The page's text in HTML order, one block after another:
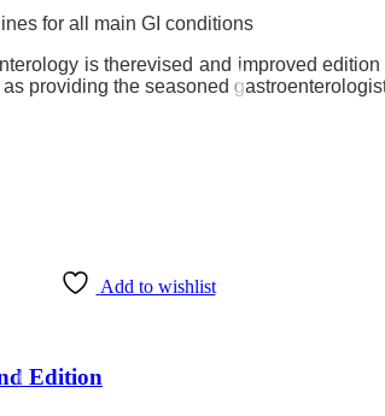
for all main GI conditions
is therevised and improved
providing the seasoned
Add to wishlist
Edition